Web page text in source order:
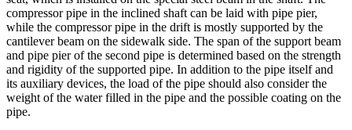
compressor pipe in the inclined shaft can be laid with pipe pier,
while the compressor pipe in the drift is mostly supported by the
cantilever beam on the sidewalk side. The span of the support beam
and pipe pier of the second pipe is determined based on the strength
and rigidity of the supported pipe. In addition to the pipe itself and
its auxiliary devices, the load of the pipe should also consider the
weight of the water filled in the pipe and the possible coating on the
pipe.